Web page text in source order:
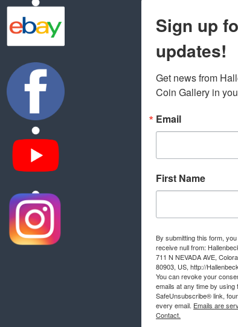
Sign up
updates!
Get news from
Coin Gallery in
Email
First Name
By submitting this form,
receive null from:
711 N NEVADA AVE,
80903, US, http://
You can revoke your
emails at any time by using
SafeUnsubscribe® link,
every email. Emails are
Contact.